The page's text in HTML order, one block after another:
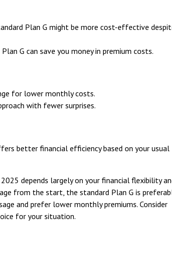
Plan G might be more cost-effective
G can save you money in premium costs.
for lower monthly costs.
with fewer surprises.
better financial efficiency based on your usual
depends largely on your financial flexibility
from the start, the standard Plan G is
and prefer lower monthly premiums. Consider
for your situation.